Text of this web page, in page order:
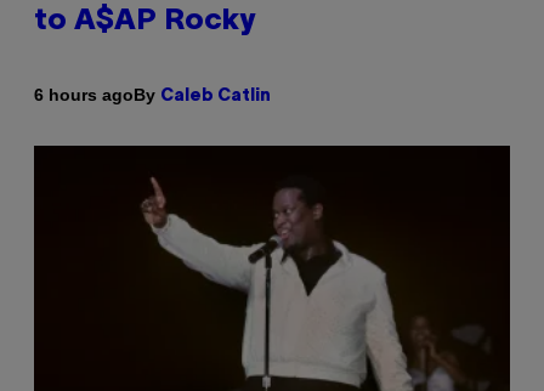
to A$AP Rocky
6 hours agoBy Caleb Catlin